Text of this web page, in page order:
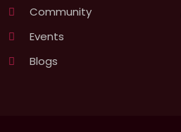
Community
Events
Blogs